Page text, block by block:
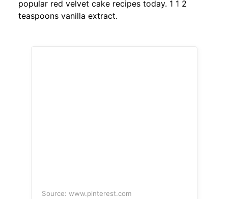
popular red velvet cake recipes today. 1 1 2
teaspoons vanilla extract.
Source: www.pinterest.com